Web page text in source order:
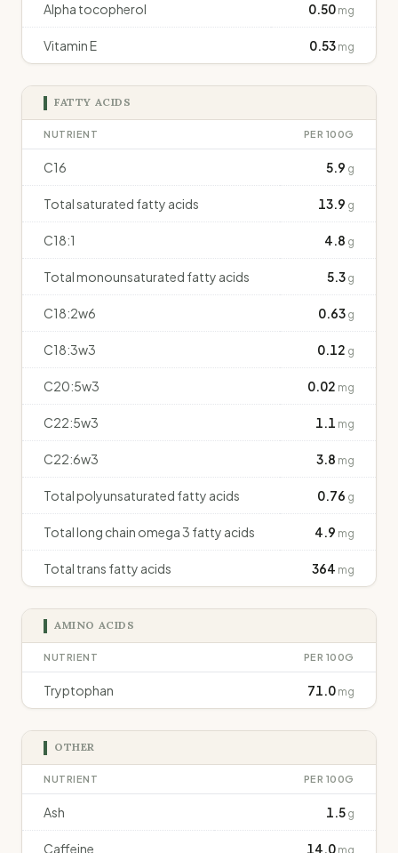
Alpha tocopherol 0.50 mg
Vitamin E 0.53 mg
FATTY ACIDS
NUTRIENT PER 100G
C16 5.9 g
Total saturated fatty acids 13.9 g
C18:1 4.8 g
Total monounsaturated fatty acids 5.3 g
C18:2w6 0.63 g
C18:3w3 0.12 g
C20:5w3 0.02 mg
C22:5w3 1.1 mg
C22:6w3 3.8 mg
Total polyunsaturated fatty acids 0.76 g
Total long chain omega 3 fatty acids 4.9 mg
Total trans fatty acids 364 mg
AMINO ACIDS
NUTRIENT PER 100G
Tryptophan 71.0 mg
OTHER
NUTRIENT PER 100G
Ash 1.5 g
Caffeine 14.0 mg